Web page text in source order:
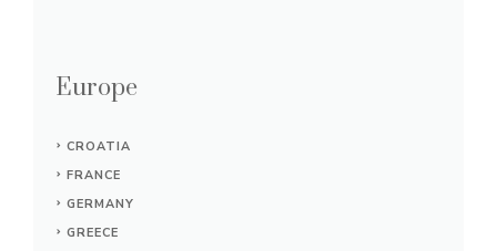
Europe
CROATIA
FRANCE
GERMANY
GREECE